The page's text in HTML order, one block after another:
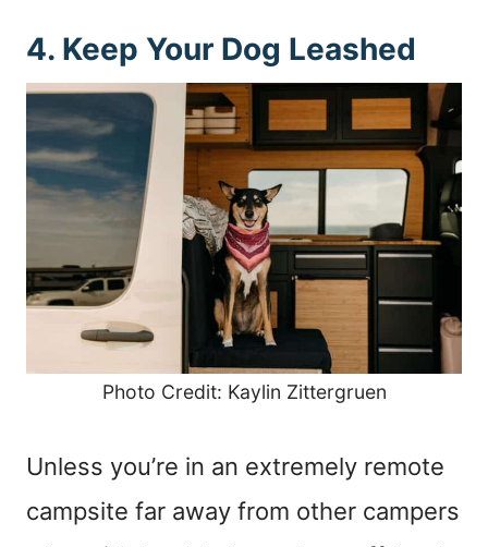
4. Keep Your Dog Leashed
Photo Credit: Kaylin Zittergruen
Unless you’re in an extremely remote
campsite far away from other campers